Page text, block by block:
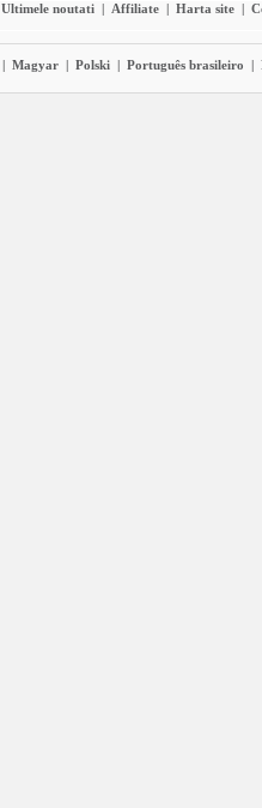
Ultimele noutati | Affiliate | Harta site |
| Magyar | Polski | Português brasileiro |